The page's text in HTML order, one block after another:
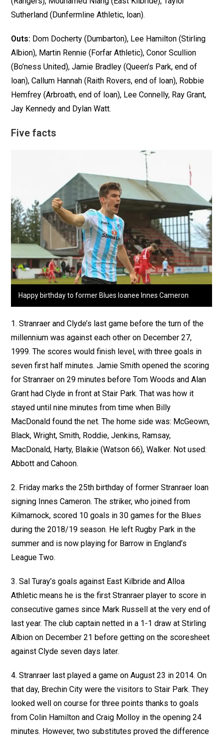
Sutherland (Dunfermline Athletic, loan).
Outs: Dom Docherty (Dumbarton), Lee Hamilton (Stirling
Albion), Martin Rennie (Forfar Athletic), Conor Scullion
(Bo’ness United), Jamie Bradley (Queen’s Park, end of
loan), Callum Hannah (Raith Rovers, end of loan), Robbie
Hemfrey (Arbroath, end of loan), Lee Connelly, Ray Grant,
Jay Kennedy and Dylan Watt.
Five facts
Happy birthday to former Blues loanee Innes Cameron
1. Stranraer and Clyde’s last game before the turn of the
millennium was against each other on December 27,
1999. The scores would finish level, with three goals in
seven first half minutes. Jamie Smith opened the scoring
for Stranraer on 29 minutes before Tom Woods and Alan
Grant had Clyde in front at Stair Park. That was how it
stayed until nine minutes from time when Billy
MacDonald found the net. The home side was: McGeown,
Black, Wright, Smith, Roddie, Jenkins, Ramsay,
MacDonald, Harty, Blaikie (Watson 66), Walker. Not used:
Abbott and Cahoon.
2. Friday marks the 25th birthday of former Stranraer loan
signing Innes Cameron. The striker, who joined from
Kilmarnock, scored 10 goals in 30 games for the Blues
during the 2018/19 season. He left Rugby Park in the
summer and is now playing for Barrow in England’s
League Two.
3. Sal Turay’s goals against East Kilbride and Alloa
Athletic means he is the first Stranraer player to score in
consecutive games since Mark Russell at the very end of
last year. The club captain netted in a 1-1 draw at Stirling
Albion on December 21 before getting on the scoresheet
against Clyde seven days later.
4. Stranraer last played a game on August 23 in 2014. On
that day, Brechin City were the visitors to Stair Park. They
looked well on course for three points thanks to goals
from Colin Hamilton and Craig Molloy in the opening 24
minutes. However, two substitutes proved the difference